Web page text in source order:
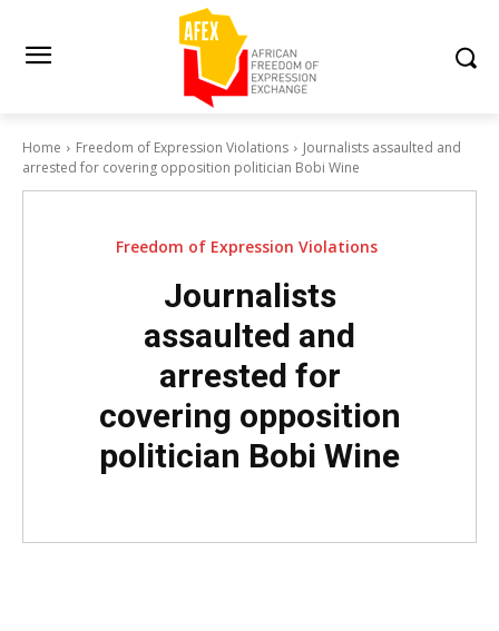
Home Freedom of Expression Violations
Journalists assaulted and
arrested for covering opposition politician Bobi Wine
Freedom of Expression Violations
Journalists
assaulted and
arrested for
covering opposition
politician Bobi Wine